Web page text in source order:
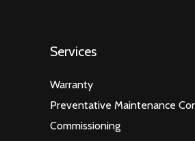
Services
Warranty
Preventative Maintenance
Commissioning